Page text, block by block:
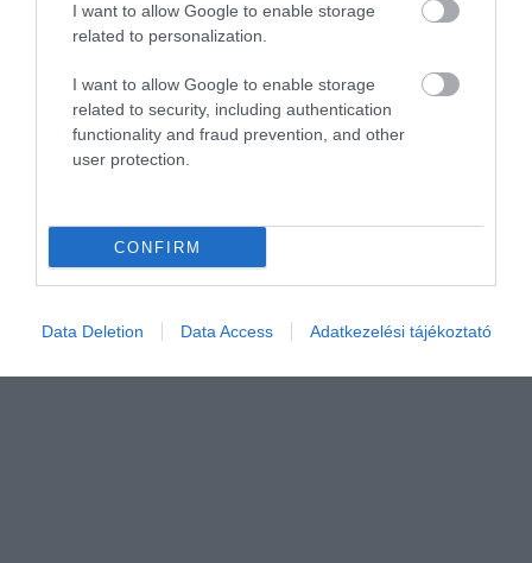
I want to allow Google to enable storage
related to personalization.
I want to allow Google to enable storage
related to security, including authentication
functionality and fraud prevention, and other
user protection.
CONFIRM
Data Deletion Data Access Adatkezelési tájékoztató